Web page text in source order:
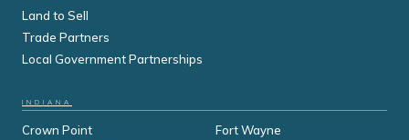
Land to Sell
Trade Partners
Local Government Partnerships
INDIANA
Crown Point
Fort Wayne